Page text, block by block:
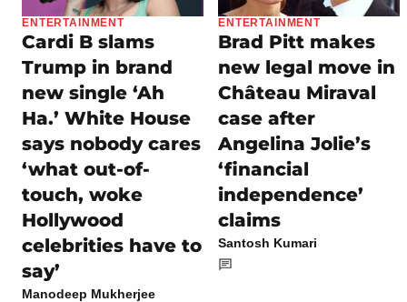
ENTERTAINMENT
Cardi B slams
Trump in brand
new single ‘Ah
Ha.’ White House
says nobody cares
‘what out-of-
touch, woke
Hollywood
celebrities have to
say’
Manodeep Mukherjee
ENTERTAINMENT
Brad Pitt makes
new legal move in
Château Miraval
case after
Angelina Jolie’s
‘financial
independence’
claims
Santosh Kumari